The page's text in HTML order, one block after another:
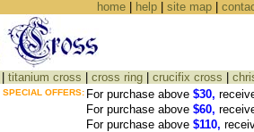
home| help| site map|
titanium cross cross ring crucifix cross
SPECIAL OFFERS: For purchase above $30,
For purchase above $60,
For purchase above $110,